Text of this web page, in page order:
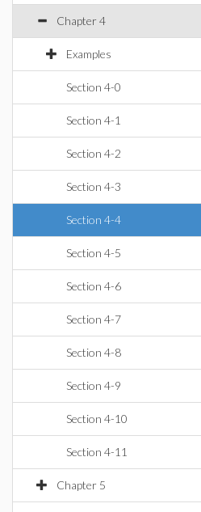
Chapter 4
Examples
Section 4-0
Section 4-1
Section 4-2
Section 4-3
Section 4-4
Section 4-5
Section 4-6
Section 4-7
Section 4-8
Section 4-9
Section 4-10
Section 4-11
Chapter 5